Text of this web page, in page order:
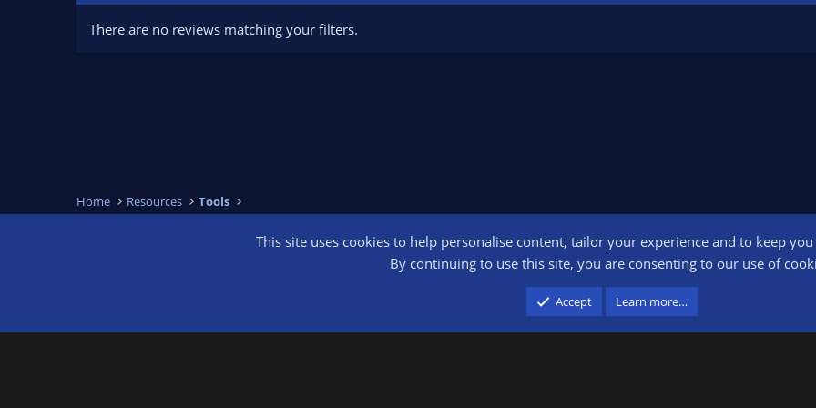
There are no reviews matching your filters.
Home Resources Tools
advertising and linking to amazon.com.
This site uses cookies to help personalise content, tailor your experience and to keep
By continuing to use this site, you are consenting to our use of
Accept Learn more…